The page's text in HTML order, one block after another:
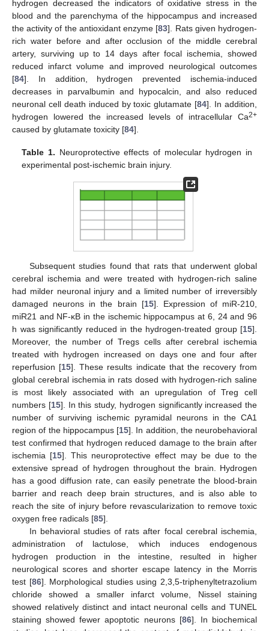
hydrogen decreased the indicators of oxidative stress in the
blood and the parenchyma of the hippocampus and increased
the activity of the antioxidant enzyme [83]. Rats given hydrogen-
rich water before and after occlusion of the middle cerebral
artery, surviving up to 14 days after focal ischemia, showed
reduced infarct volume and improved neurological outcomes
[84]. In addition, hydrogen prevented ischemia-induced
decreases in parvalbumin and hypocalcin, and also reduced
neuronal cell death induced by toxic glutamate [84]. In addition,
hydrogen lowered the increased levels of intracellular Ca2+
caused by glutamate toxicity [84].
Table 1. Neuroprotective effects of molecular hydrogen in
experimental post-ischemic brain injury.
Subsequent studies found that rats that underwent global
cerebral ischemia and were treated with hydrogen-rich saline
had milder neuronal injury and a limited number of irreversibly
damaged neurons in the brain [15]. Expression of miR-210,
miR21 and NF-κB in the ischemic hippocampus at 6, 24 and 96
h was significantly reduced in the hydrogen-treated group [15].
Moreover, the number of Tregs cells after cerebral ischemia
treated with hydrogen increased on days one and four after
reperfusion [15]. These results indicate that the recovery from
global cerebral ischemia in rats dosed with hydrogen-rich saline
is most likely associated with an upregulation of Treg cell
numbers [15]. In this study, hydrogen significantly increased the
number of surviving ischemic pyramidal neurons in the CA1
region of the hippocampus [15]. In addition, the neurobehavioral
test confirmed that hydrogen reduced damage to the brain after
ischemia [15]. This neuroprotective effect may be due to the
extensive spread of hydrogen throughout the brain. Hydrogen
has a good diffusion rate, can easily penetrate the blood-brain
barrier and reach deep brain structures, and is also able to
reach the site of injury before revascularization to remove toxic
oxygen free radicals [85].
In behavioral studies of rats after focal cerebral ischemia,
administration of lactulose, which induces endogenous
hydrogen production in the intestine, resulted in higher
neurological scores and shorter escape latency in the Morris
test [86]. Morphological studies using 2,3,5-triphenyltetrazolium
chloride showed a smaller infarct volume, Nissel staining
showed relatively distinct and intact neuronal cells and TUNEL
staining showed fewer apoptotic neurons [86]. In biochemical